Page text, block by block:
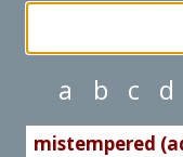
a b c d
mistempered